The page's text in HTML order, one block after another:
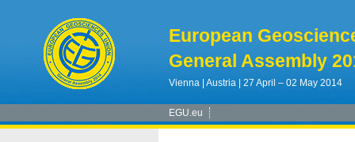
European
General Assembly
Vienna | Austria | 27 April – 02 May 2014
EGU.eu